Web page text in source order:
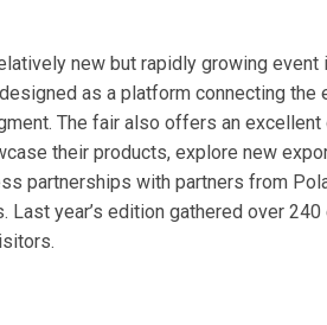
new but rapidly growing
as a platform connecting
The fair also offers an
their products, explore new
partnerships with partners from
Last year’s edition gathered over